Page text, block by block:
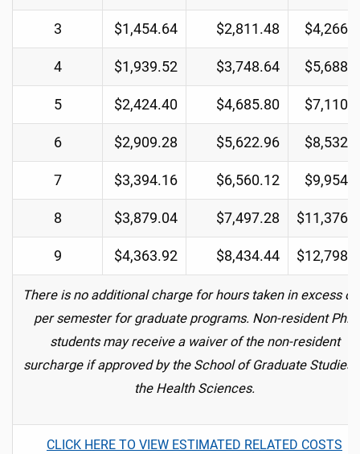
3 $1,454.64 $2,811.48
4 $1,939.52 $3,748.64
5 $2,424.40 $4,685.80
6 $2,909.28 $5,622.96
7 $3,394.16 $6,560.12
8 $3,879.04 $7,497.28
9 $4,363.92 $8,434.44
There is no additional charge for hours taken in excess of
per semester for graduate programs. Non-resident PhD
students may receive a waiver of the non-resident
surcharge if approved by the School of Graduate Studies
the Health Sciences.
CLICK HERE TO VIEW ESTIMATED RELATED COSTS